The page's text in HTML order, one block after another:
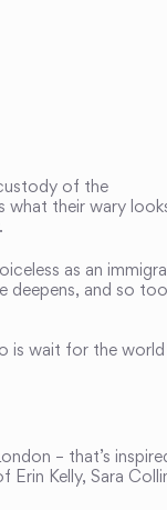
of the
what their wary
as an
deepens, and so too
is wait for the
– that’s
Kelly, Sara